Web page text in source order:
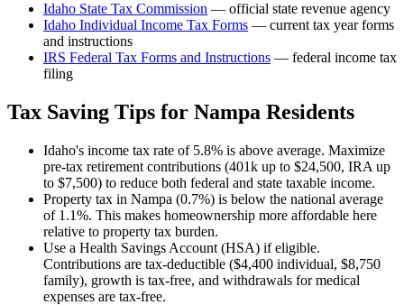
Idaho State Tax Commission — official state revenue agency
Idaho Individual Income Tax Forms — current tax year forms
and instructions
IRS Federal Tax Forms and Instructions — federal income tax
filing
Tax Saving Tips for Nampa Residents
Idaho's income tax rate of 5.8% is above average. Maximize
pre-tax retirement contributions (401k up to $24,500, IRA up
to $7,500) to reduce both federal and state taxable income.
Property tax in Nampa (0.7%) is below the national average
of 1.1%. This makes homeownership more affordable here
relative to property tax burden.
Use a Health Savings Account (HSA) if eligible.
Contributions are tax-deductible ($4,400 individual, $8,750
family), growth is tax-free, and withdrawals for medical
expenses are tax-free.